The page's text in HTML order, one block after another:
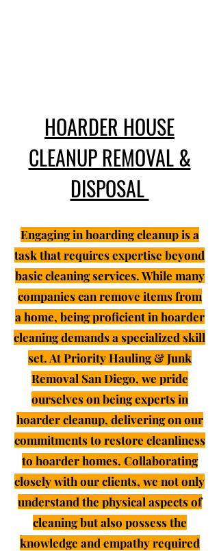
HOARDER HOUSE
CLEANUP REMOVAL &
DISPOSAL
Engaging in hoarding cleanup is a
task that requires expertise beyond
basic cleaning services. While many
companies can remove items from
a home, being proficient in hoarder
cleaning demands a specialized skill
set. At Priority Hauling & Junk
Removal San Diego, we pride
ourselves on being experts in
hoarder cleanup, delivering on our
commitments to restore cleanliness
to hoarder homes. Collaborating
closely with our clients, we not only
understand the physical aspects of
cleaning but also possess the
knowledge and empathy required